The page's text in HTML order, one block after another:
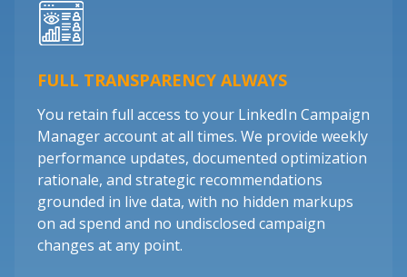
FULL TRANSPARENCY ALWAYS
You retain full access to your LinkedIn Campaign
Manager account at all times. We provide weekly
performance updates, documented optimization
rationale, and strategic recommendations
grounded in live data, with no hidden markups
on ad spend and no undisclosed campaign
changes at any point.